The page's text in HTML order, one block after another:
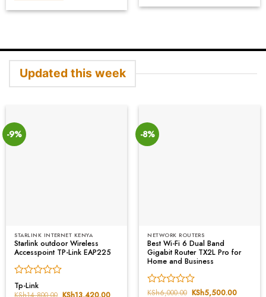
5
5
Updated this week
-9%
STARLINK INTERNET KENYA
Starlink outdoor Wireless
Accesspoint TP-Link EAP225
Rated
0
Tp-Link
-8%
NETWORK ROUTERS
Best Wi-Fi 6 Dual Band
Gigabit Router TX2L Pro for
Home and Business
Rated
KSh6,000.00 Original
KSh5,500.00